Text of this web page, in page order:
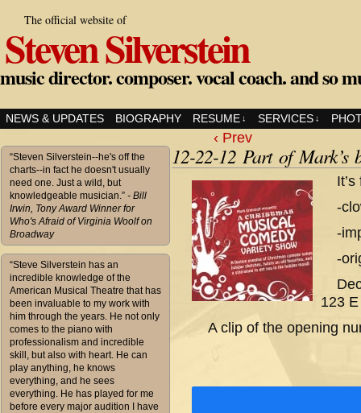
The official website of
Steven Silverstein
music director. composer. vocal coach. and so
NEWS & UPDATES BIOGRAPHY RESUME ↓ SERVICES ↓
“Steven Silverstein--he's off the
charts--in fact he doesn't usually
need one. Just a wild, but
knowledgeable musician.” - Bill
Irwin, Tony Award Winner for
Who's Afraid of Virginia Woolf on
Broadway
“Steve Silverstein has an
incredible knowledge of the
American Musical Theatre that has
been invaluable to my work with
him through the years. He not only
comes to the piano with
professionalism and incredible
skill, but also with heart. He can
play anything, he knows
everything, and he sees
everything. He has played for me
before every major audition I have
‹ Prev
12-22-12 Part of
-
-
-
123
A clip of the opening